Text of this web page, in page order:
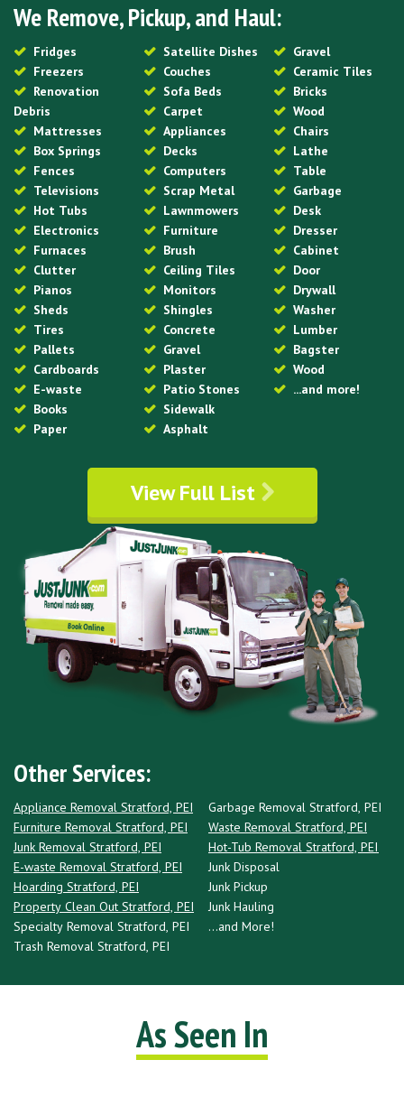
We Remove, Pickup, and Haul:
Fridges
Freezers
Renovation
Debris
Mattresses
Box Springs
Fences
Televisions
Hot Tubs
Electronics
Furnaces
Clutter
Pianos
Sheds
Tires
Pallets
Cardboards
E-waste
Books
Paper
Satellite Dishes
Couches
Sofa Beds
Carpet
Appliances
Decks
Computers
Scrap Metal
Lawnmowers
Furniture
Brush
Ceiling Tiles
Monitors
Shingles
Concrete
Gravel
Plaster
Patio Stones
Sidewalk
Asphalt
Gravel
Ceramic Tiles
Bricks
Wood
Chairs
Lathe
Table
Garbage
Desk
Dresser
Cabinet
Door
Drywall
Washer
Lumber
Bagster
Wood
...and more!
View Full List
Other Services:
Appliance Removal Stratford, PEI
Furniture Removal Stratford, PEI
Junk Removal Stratford, PEI
E-waste Removal Stratford, PEI
Hoarding Stratford, PEI
Property Clean Out Stratford, PEI
Specialty Removal Stratford, PEI
Trash Removal Stratford, PEI
Garbage Removal Stratford, PEI
Waste Removal Stratford, PEI
Hot-Tub Removal Stratford, PEI
Junk Disposal
Junk Pickup
Junk Hauling
...and More!
As Seen In